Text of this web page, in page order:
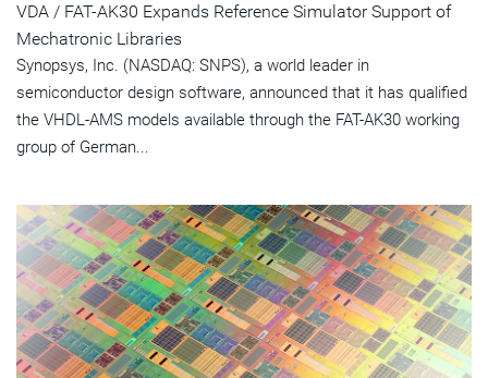
VDA / FAT-AK30 Expands Reference Simulator Support of
Mechatronic Libraries
Synopsys, Inc. (NASDAQ: SNPS), a world leader in
semiconductor design software, announced that it has qualified
the VHDL-AMS models available through the FAT-AK30 working
group of German...